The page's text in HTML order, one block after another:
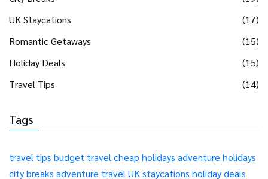
UK Staycations
(17)
Romantic Getaways
(15)
Holiday Deals
(15)
Travel Tips
(14)
Tags
travel tips budget travel cheap holidays adventure holidays
city breaks adventure travel UK staycations holiday deals